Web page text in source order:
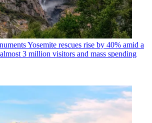
Yosemite rescues rise by 40% amid a
3 million visitors and mass spending